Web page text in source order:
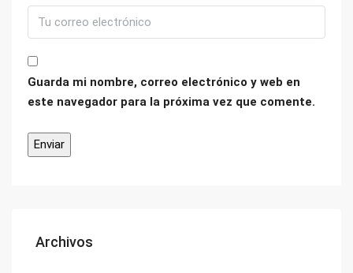
Guarda mi nombre, correo electrónico y web en
este navegador para la próxima vez que comente.
Archivos